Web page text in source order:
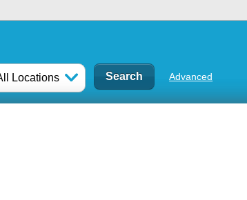
Locations Advanced